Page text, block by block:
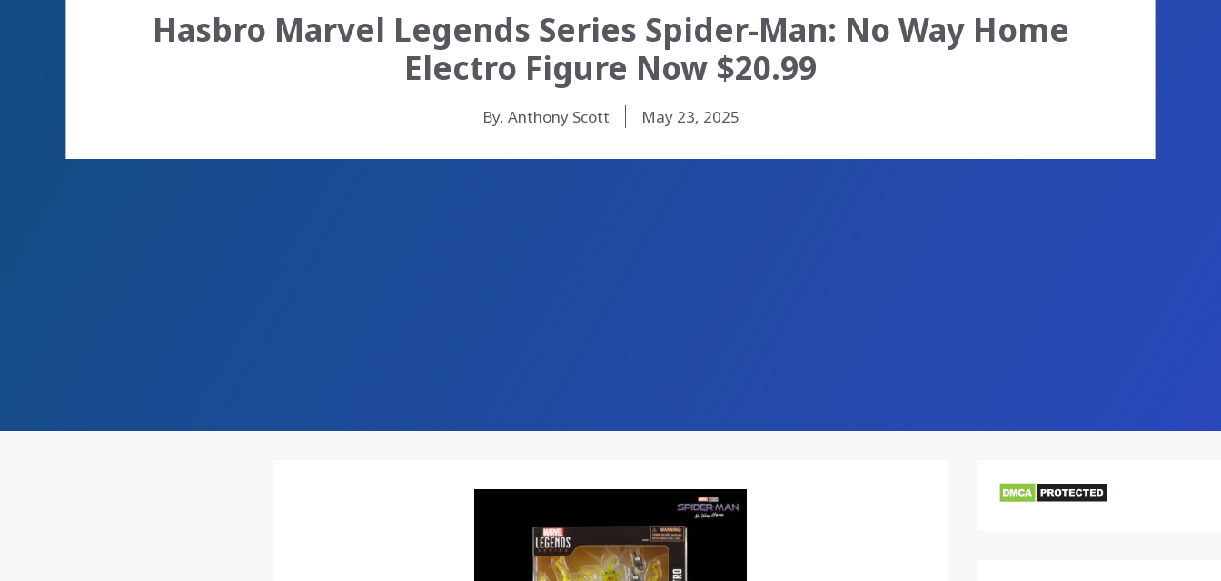
Hasbro Marvel Legends Series Spider-Man: No Way Home
Electro Figure Now $20.99
By, Anthony Scott May 23, 2025